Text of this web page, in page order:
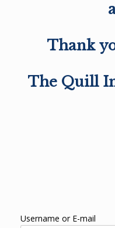
Thank
The Quill
Username or E-mail